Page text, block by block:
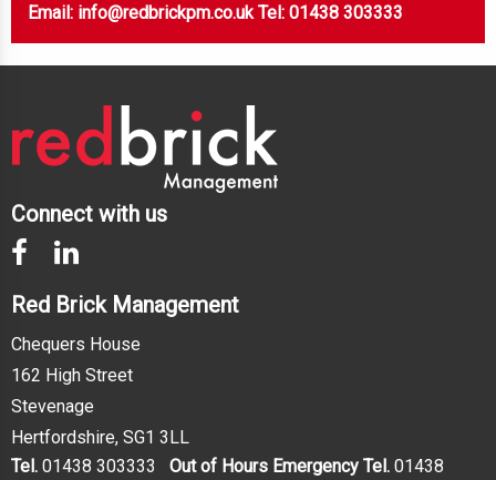
Email: info@redbrickpm.co.uk Tel: 01438 303333
Connect with us
Red Brick Management
Chequers House
162 High Street
Stevenage
Hertfordshire, SG1 3LL
Tel. 01438 303333 Out of Hours Emergency Tel. 01438